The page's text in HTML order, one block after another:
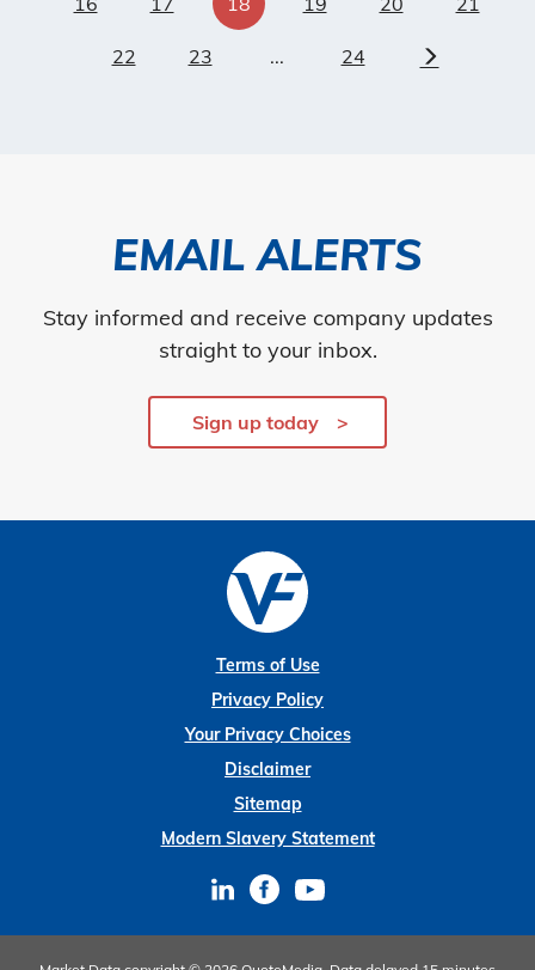
22 23 ... 24
Next
EMAIL ALERTS
Stay informed and receive company updates
straight to your inbox.
Sign up today
Terms of Use
Privacy Policy
Your Privacy Choices
Disclaimer
Sitemap
Modern Slavery Statement